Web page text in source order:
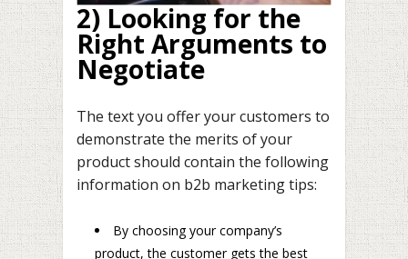
2) Looking for the
Right Arguments to
Negotiate
The text you offer your customers to
demonstrate the merits of your
product should contain the following
information on b2b marketing tips:
By choosing your company’s
product, the customer gets the best